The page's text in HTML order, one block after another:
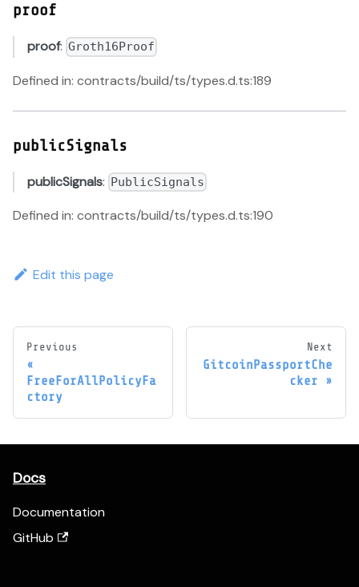
proof
proof: Groth16Proof
Defined in: contracts/build/ts/types.d.ts:189
publicSignals
publicSignals: PublicSignals
Defined in: contracts/build/ts/types.d.ts:190
Edit this page
Previous
FreeForAllPolicyFa
ctory
Next
GitcoinPassportChe
cker
Docs
Documentation
GitHub